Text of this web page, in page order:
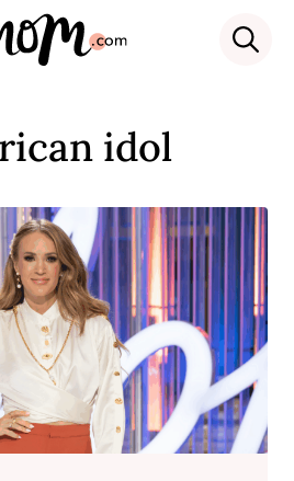
idol